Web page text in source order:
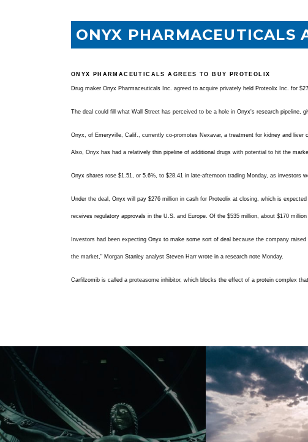
ONYX PHARMACEUTICALS
ONYX PHARMACEUTICALS AGREES TO BUY PROTEOLIX
Drug maker Onyx Pharmaceuticals Inc. agreed to acquire privately held Proteolix Inc. for
The deal could fill what Wall Street has perceived to be a hole in Onyx's research
Onyx, of Emeryville, Calif., currently co-promotes Nexavar, a treatment for kidney and
Also, Onyx has had a relatively thin pipeline of additional drugs with potential to hit the
Onyx shares rose $1.51, or 5.6%, to $28.41 in late-afternoon trading Monday, as
Under the deal, Onyx will pay $276 million in cash for Proteolix at closing, which is
receives regulatory approvals in the U.S. and Europe. Of the $535 million, about $170
Investors had been expecting Onyx to make some sort of deal because the company
the market," Morgan Stanley analyst Steven Harr wrote in a research note Monday.
Carfilzomib is called a proteasome inhibitor, which blocks the effect of a protein complex